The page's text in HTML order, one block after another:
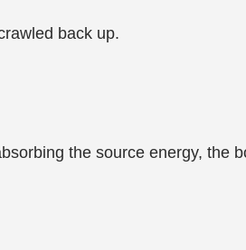
back up.
the source energy, the